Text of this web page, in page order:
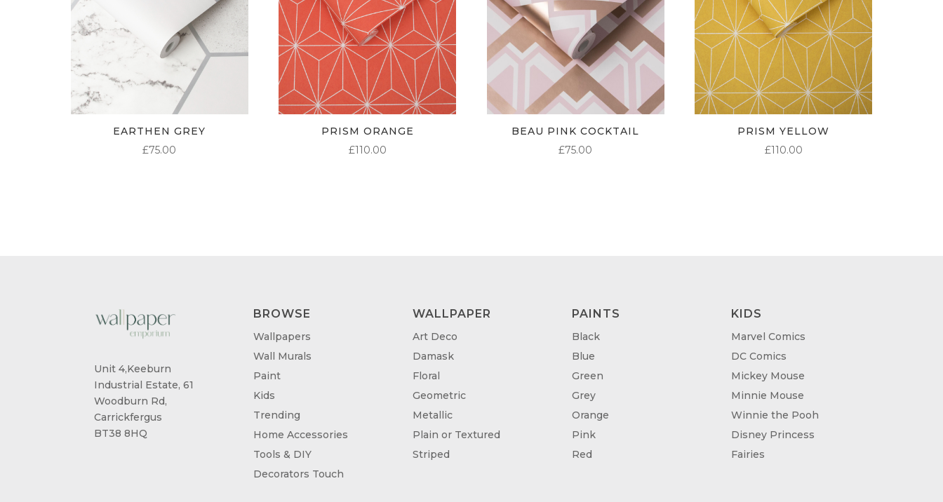
EARTHEN GREY
£75.00
PRISM ORANGE
£110.00
BEAU PINK COCKTAIL
£75.00
PRISM YELLOW
£110.00
Unit 4,Keeburn
Industrial Estate, 61
Woodburn Rd,
Carrickfergus
BT38 8HQ
BROWSE
Wallpapers
Wall Murals
Paint
Kids
Trending
Home Accessories
Tools & DIY
Decorators Touch
WALLPAPER
Art Deco
Damask
Floral
Geometric
Metallic
Plain or Textured
Striped
PAINTS
Black
Blue
Green
Grey
Orange
Pink
Red
KIDS
Marvel Comics
DC Comics
Mickey Mouse
Minnie Mouse
Winnie the Pooh
Disney Princess
Fairies